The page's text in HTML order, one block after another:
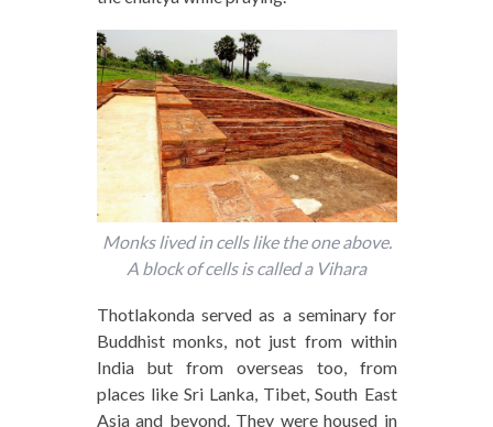
Monks lived in cells like the one above.
A block of cells is called a Vihara
Thotlakonda served as a seminary for
Buddhist monks, not just from within
India but from overseas too, from
places like Sri Lanka, Tibet, South East
Asia and beyond. They were housed in